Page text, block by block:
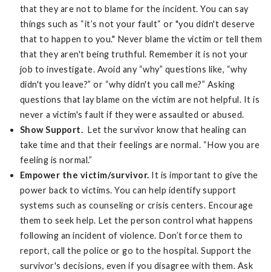
that they are not to blame for the incident. You can say
things such as “it’s not your fault“ or "you didn't deserve
that to happen to you." Never blame the victim or tell them
that they aren't being truthful. Remember it is not your
job to investigate. Avoid any “why” questions like, “why
didn't you leave?” or “why didn't you call me?” Asking
questions that lay blame on the victim are not helpful. It is
never a victim's fault if they were assaulted or abused.
Show Support. Let the survivor know that healing can
take time and that their feelings are normal. “How you are
feeling is normal.”
Empower the victim/survivor. It is important to give the
power back to victims. You can help identify support
systems such as counseling or crisis centers. Encourage
them to seek help. Let the person control what happens
following an incident of violence. Don’t force them to
report, call the police or go to the hospital. Support the
survivor's decisions, even if you disagree with them. Ask